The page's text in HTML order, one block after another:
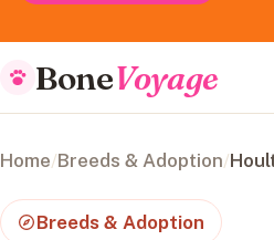
BoneVoyage
Home/Breeds & Adoption/
Breeds & Adoption